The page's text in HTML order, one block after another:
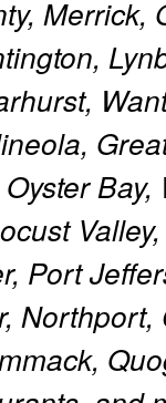
Merrick,
Port